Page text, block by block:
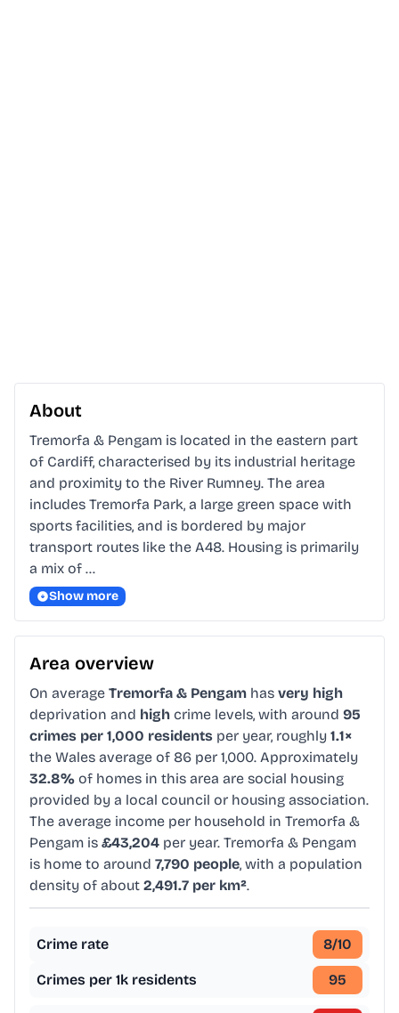
About
Tremorfa & Pengam is located in the eastern part
of Cardiff, characterised by its industrial heritage
and proximity to the River Rumney. The area
includes Tremorfa Park, a large green space with
sports facilities, and is bordered by major
transport routes like the A48. Housing is primarily
a mix of …
Show more
Area overview
On average Tremorfa & Pengam has very high
deprivation and high crime levels, with around 95
crimes per 1,000 residents per year, roughly 1.1×
the Wales average of 86 per 1,000. Approximately
32.8% of homes in this area are social housing
provided by a local council or housing association.
The average income per household in Tremorfa &
Pengam is £43,204 per year. Tremorfa & Pengam
is home to around 7,790 people, with a population
density of about 2,491.7 per km².
Crime rate 8/10
Crimes per 1k residents 95